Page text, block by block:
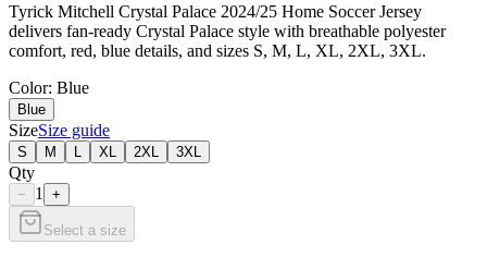
Tyrick Mitchell Crystal Palace 2024/25 Home Soccer Jersey
delivers fan-ready Crystal Palace style with breathable polyester
comfort, red, blue details, and sizes S, M, L, XL, 2XL, 3XL.
Color: Blue
Blue
SizeSize guide
S M XL 2XL 3XL
Qty
− 1 +
Select a size